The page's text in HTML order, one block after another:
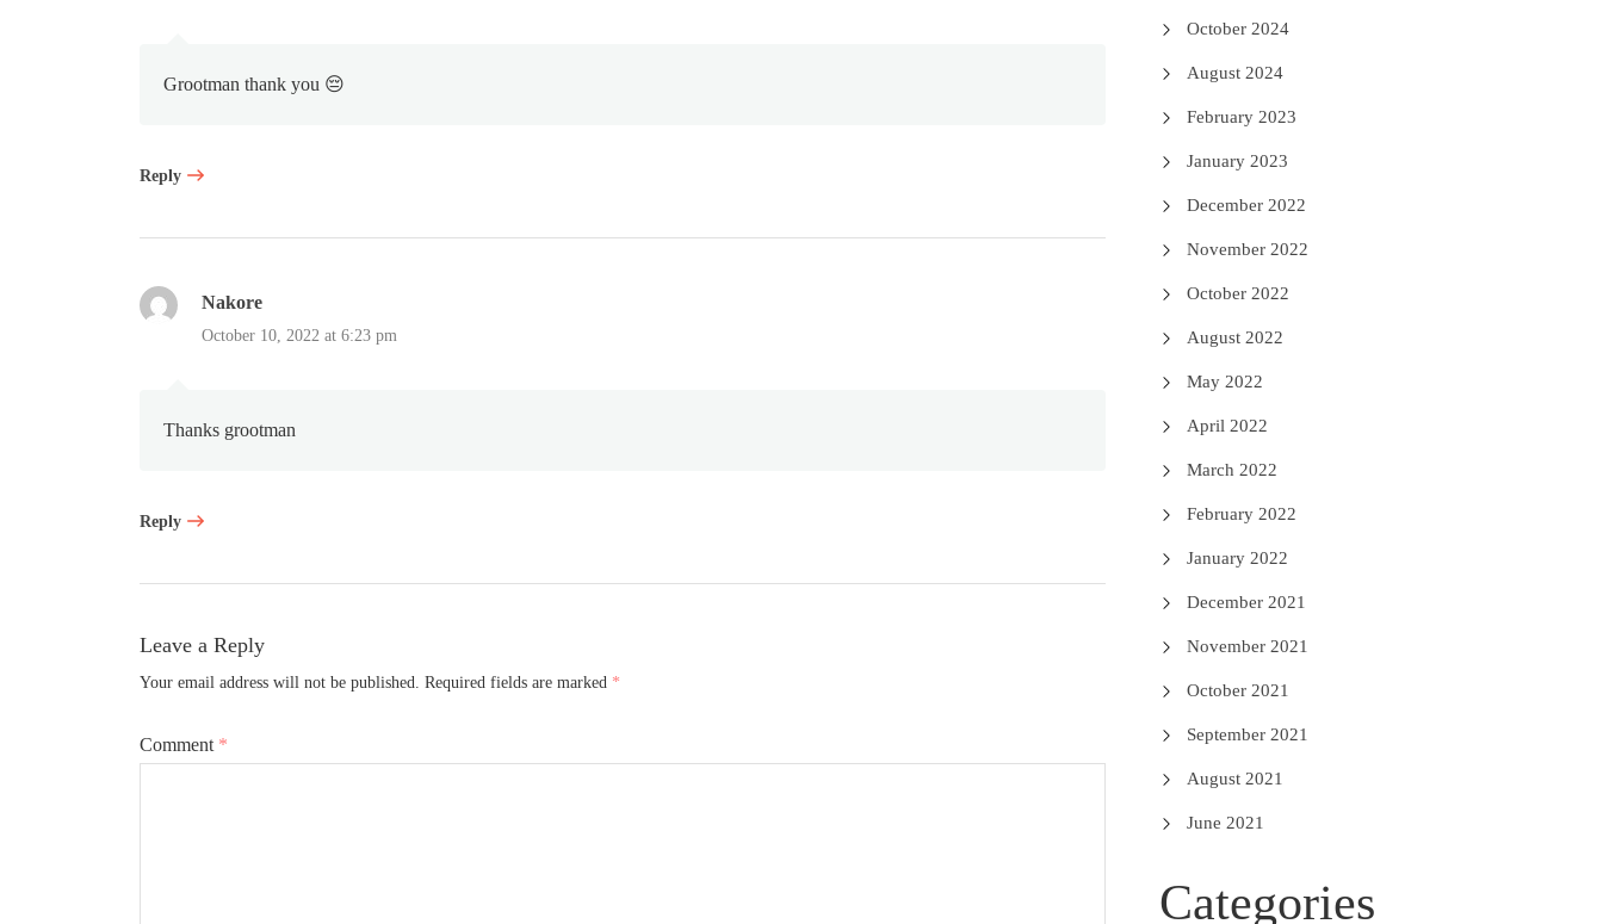
Grootman thank you 😔
Reply
Nakore
October 10, 2022 at 6:23 pm
Thanks grootman
Reply
Leave a Reply
Your email address will not be published. Required fields are marked *
Comment *
October 2024
August 2024
February 2023
January 2023
December 2022
November 2022
October 2022
August 2022
May 2022
April 2022
March 2022
February 2022
January 2022
December 2021
November 2021
October 2021
September 2021
August 2021
June 2021
Categories